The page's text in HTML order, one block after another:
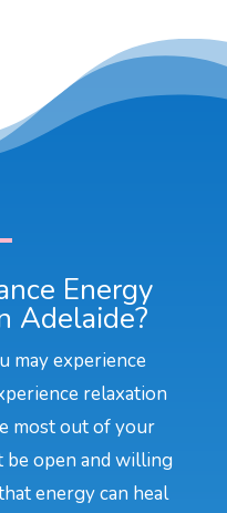
Energy
Adelaide?
may experience
relaxation
most out of your
be open and willing
energy can heal